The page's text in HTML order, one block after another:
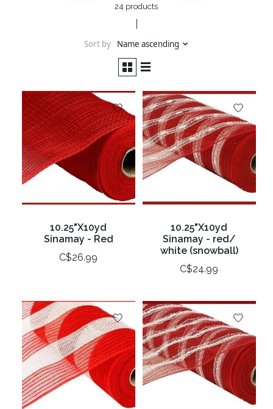
24 products
Sort by Name ascending
10.25"X10yd
Sinamay - Red
C$26.99
10.25"X10yd
Sinamay - red/
white (snowball)
C$24.99